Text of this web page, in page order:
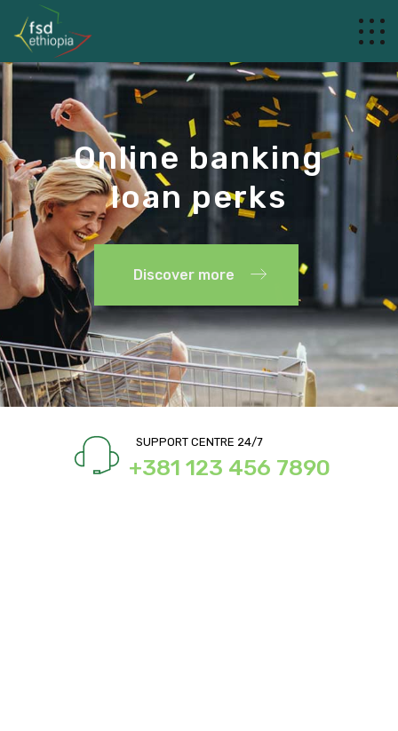
SUPPORT CENTRE 24/7
+381 123 456 7890
Online banking
loan perks
Discover more